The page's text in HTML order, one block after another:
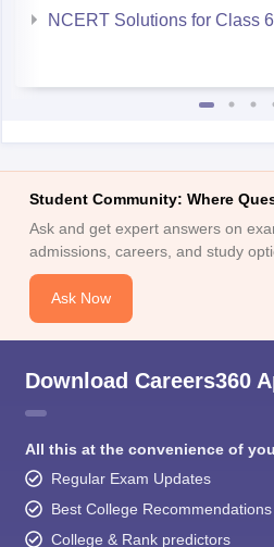
NCERT Solutions for Class 6
Student Community: Where
Ask and get expert answers on
admissions, careers, and study
Ask Now
Download Careers360
All this at the convenience of
Regular Exam Updates
Best College Recommendations
College & Rank predictors